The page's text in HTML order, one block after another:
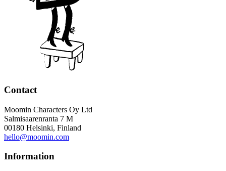
Contact
Moomin Characters Oy Ltd
Salmisaarenranta 7 M
00180 Helsinki, Finland
hello@moomin.com
Information